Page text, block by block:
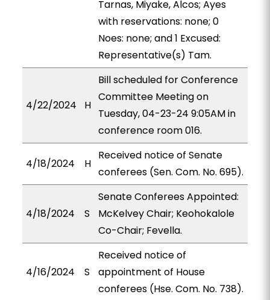
Tarnas, Miyake, Alcos; Ayes
with reservations: none; 0
Noes: none; and 1 Excused:
Representative(s) Tam.
4/22/2024 H
Bill scheduled for Conference
Committee Meeting on
Tuesday, 04-23-24 9:05AM in
conference room 016.
4/18/2024 H
Received notice of Senate
conferees (Sen. Com. No. 695).
4/18/2024 S
Senate Conferees Appointed:
McKelvey Chair; Keohokalole
Co-Chair; Fevella.
4/16/2024 S
Received notice of
appointment of House
conferees (Hse. Com. No. 738).